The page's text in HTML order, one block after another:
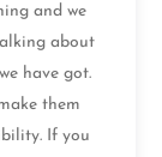
and we
about
have got.
them
If you